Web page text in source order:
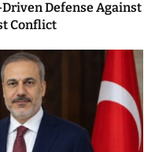
Defense Against
Conflict